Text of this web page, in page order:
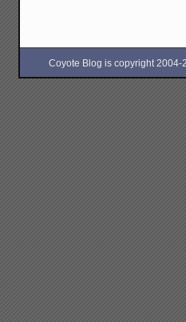
Coyote Blog is copyright 2004-